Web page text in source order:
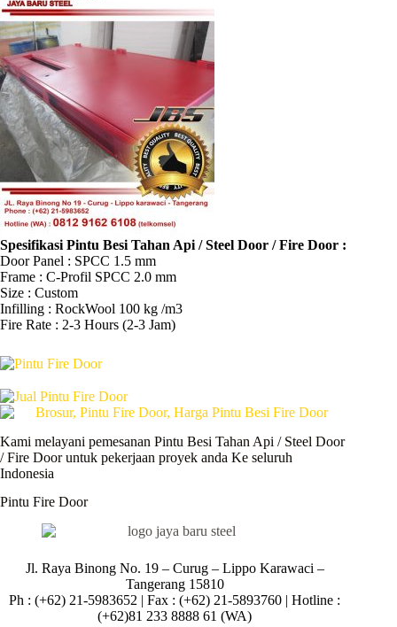
Spesifikasi Pintu Besi Tahan Api / Steel Door / Fire Door :
Door Panel : SPCC 1.5 mm
Frame : C-Profil SPCC 2.0 mm
Size : Custom
Infilling : RockWool 100 kg /m3
Fire Rate : 2-3 Hours (2-3 Jam)
Kami melayani pemesanan Pintu Besi Tahan Api / Steel Door
/ Fire Door untuk pekerjaan proyek anda Ke seluruh
Indonesia
Pintu Fire Door
Jl. Raya Binong No. 19 – Curug – Lippo Karawaci –
Tangerang 15810
Ph : (+62) 21-5983652 | Fax : (+62) 21-5893760 | Hotline :
(+62)81 233 8888 61 (WA)